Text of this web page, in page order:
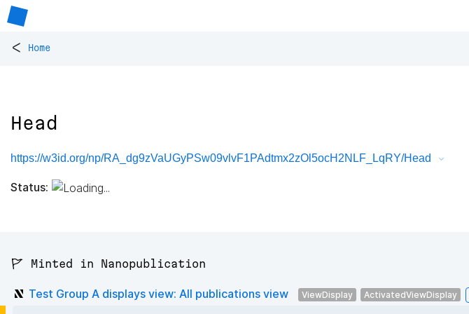
< Home
Head
https://w3id.org/np/RA_dg9zVaUGyPSw09vlvF1PAdtmx2zOl5ocH2NLF_LqRY/Head
Status:
🚩 Minted in Nanopublication
Test Group A displays view: All publications view ViewDisplay ActivatedViewDisplay